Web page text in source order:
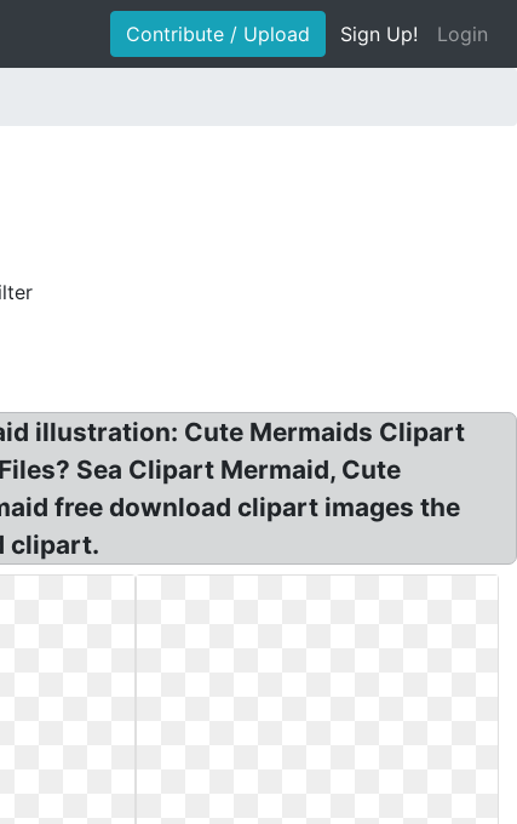
Contribute / Upload Sign Up! Login
illustration: Cute Mermaids Clipart
Sea Clipart Mermaid, Cute
free download clipart images the
clipart.